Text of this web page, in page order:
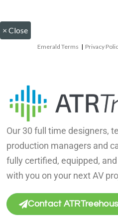
× Close
Emerald Terms | Privacy
Our 30 full time designers,
production managers and
fully certified, equipped,
with you on your next AV
Contact